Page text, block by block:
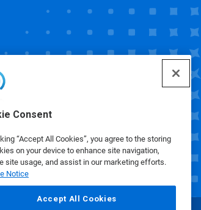
Consent
“Accept All Cookies”, you agree to the storing
on your device to enhance site navigation,
site usage, and assist in our marketing efforts.
Notice
Accept All Cookies